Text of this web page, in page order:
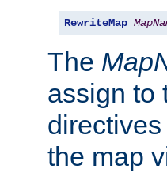
RewriteMap
The
assign to
the map